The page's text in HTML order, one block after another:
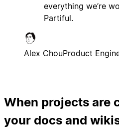
everything we’re
Partiful.
Alex ChouProduct
When projects are
your docs and